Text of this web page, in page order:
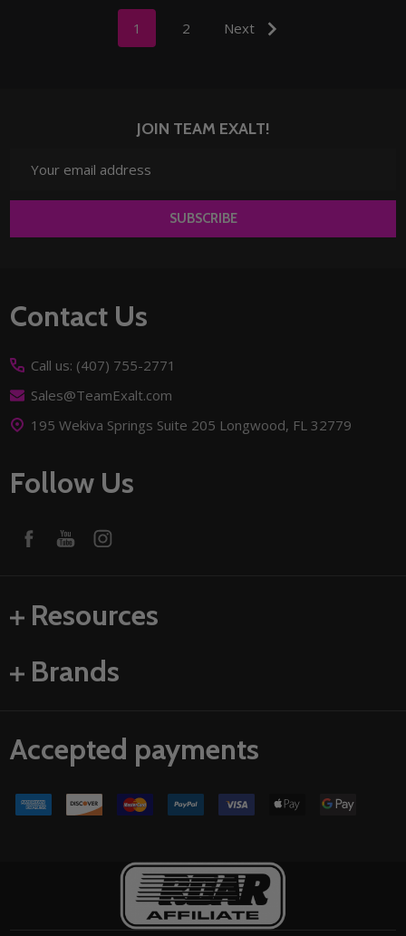
1 2 Next
JOIN TEAM EXALT!
Address
SUBSCRIBE
Footer
Start
Contact Us
Call us: (407) 755-2771
Sales@TeamExalt.com
195 Wekiva Springs Suite 205 Longwood, FL 32779
Follow Us
Resources
Brands
Accepted payments